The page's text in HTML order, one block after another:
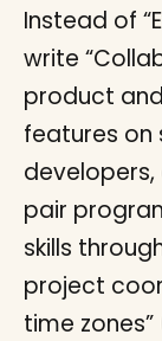
Instead of
write
product
features on
pair
skills
project
time